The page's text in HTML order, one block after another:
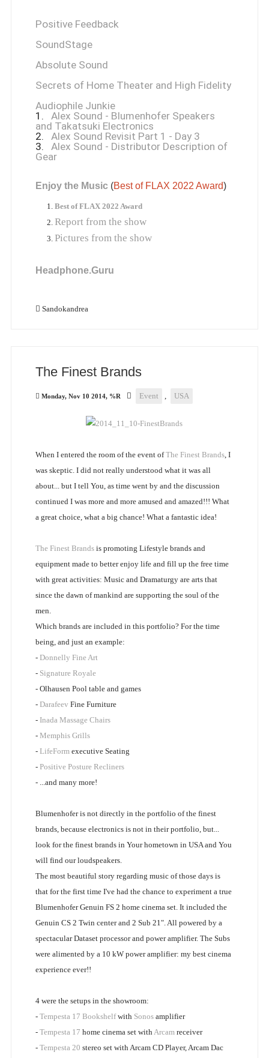
Positive Feedback
SoundStage
Absolute Sound
Secrets of Home Theater and High Fidelity
Audiophile Junkie
1. Alex Sound - Blumenhofer Speakers
and Takatsuki Electronics
2. Alex Sound Revisit Part 1 - Day 3
3. Alex Sound - Distributor Description of
Gear
Enjoy the Music (Best of FLAX 2022 Award)
Best of FLAX 2022 Award
Report from the show
Pictures from the show
Headphone.Guru
Sandokandrea
The Finest Brands
Monday, Nov 10 2014, %R Event , USA
When I entered the room of the event ofThe Finest Brands, I
was skeptic. I did not really understood what it was all
about... but I tell You, as time went by and the discussion
continued I was more and more amused and amazed!!! What
a great choice, what a big chance! What a fantastic idea!
The Finest Brandsis promoting Lifestyle brands and
equipment made to better enjoy life and fill up the free time
with great activities: Music and Dramaturgy are arts that
since the dawn of mankind are supporting the soul of the
men.
Which brands are included in this portfolio? For the time
being, and just an example:
- Donnelly Fine Art
- Signature Royale
- Olhausen Pool table and games
- Darafeev Fine Furniture
- Inada Massage Chairs
- Memphis Grills
- LifeFormexecutive Seating
- Positive Posture Recliners
- ...and many more!
Blumenhofer is not directly in the portfolio of the finest
brands, because electronics is not in their portfolio, but...
look for the finest brands in Your hometown in USA and You
will find our loudspeakers.
The most beautiful story regarding music of those days is
that for the first time I've had the chance to experiment a true
Blumenhofer Genuin FS 2 home cinema set. It included the
Genuin CS 2 Twin center and 2 Sub 21". All powered by a
spectacular Dataset processor and power amplifier. The Subs
were alimented by a 10 kW power amplifier: my best cinema
experience ever!!
4 were the setups in the showroom:
- Tempesta 17 Bookshelfwith Sonosamplifier
- Tempesta 17 home cinema set withArcamreceiver
- Tempesta 20 stereo set with Arcam CD Player, Arcam Dac